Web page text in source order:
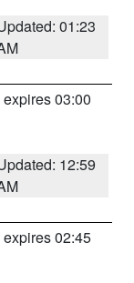
01:23
expires 03:00
12:59
expires 02:45